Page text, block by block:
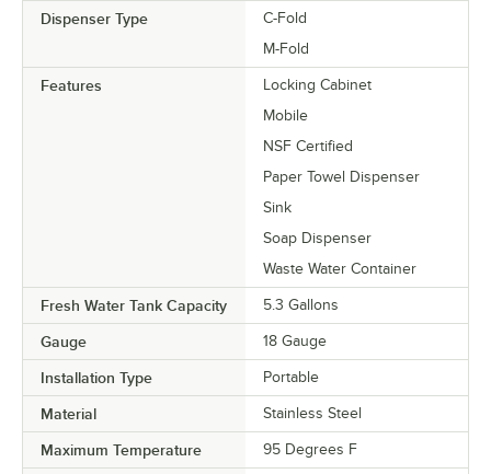
Dispenser Type
C-Fold
M-Fold
Features
Locking Cabinet
Mobile
NSF Certified
Paper Towel Dispenser
Sink
Soap Dispenser
Waste Water Container
Fresh Water Tank Capacity 5.3 Gallons
Gauge 18 Gauge
Installation Type Portable
Material Stainless Steel
Maximum Temperature 95 Degrees F